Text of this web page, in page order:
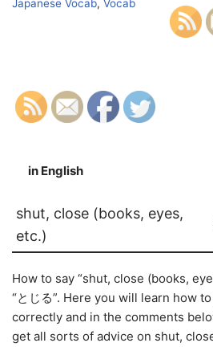
Japanese Vocab, Vocab
in English
shut, close (books, eyes,
etc.)
How to say “shut, close (books,
“とじる”. Here you will learn how
correctly and in the comments
get all sorts of advice on shut,